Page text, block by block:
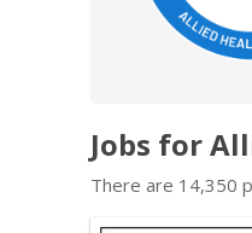
Jobs for
There are 14,350